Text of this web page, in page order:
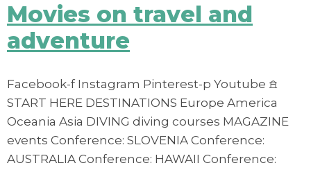
Movies on travel and
adventure
Facebook-f Instagram Pinterest-p Youtube 𖠿
START HERE DESTINATIONS Europe America
Oceania Asia DIVING diving courses MAGAZINE
events Conference: SLOVENIA Conference:
AUSTRALIA Conference: HAWAII Conference: